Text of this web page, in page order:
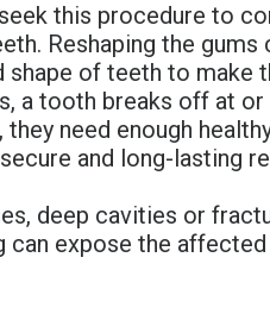
this procedure to
Reshaping the
of teeth to make
a tooth breaks off at
need enough
and long-lasting
deep cavities or
can expose the